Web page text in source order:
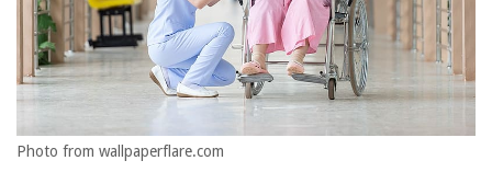
Photo from wallpaperflare.com